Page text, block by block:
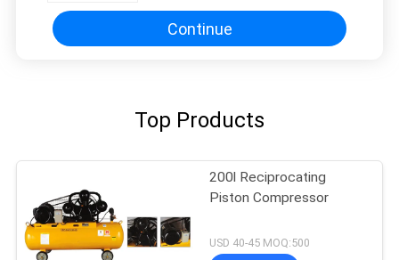
Continue
Top Products
200l Reciprocating
Piston Compressor
USD 40-45 MOQ:500